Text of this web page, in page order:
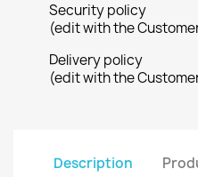
Security policy
(edit with the
Delivery policy
(edit with the
Description